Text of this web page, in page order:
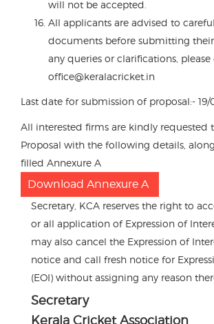
will not be accepted.
All applicants are advised to
documents before submitting their
any queries or clarifications,
office@keralacricket.in
Last date for submission of proposal:- 19/
All interested firms are kindly requested
Proposal with the following details,
filled Annexure A
Download Annexure A
Secretary, KCA reserves the right to
or all application of Expression of
may also cancel the Expression of
notice and call fresh notice for
(EOI) without assigning any reason
Secretary
Kerala Cricket Association